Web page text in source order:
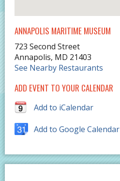
ANNAPOLIS MARITIME MUSEUM
723 Second Street
Annapolis, MD 21403
See Nearby Restaurants
ADD EVENT TO YOUR CALENDAR
Add to iCalendar
Add to Google Calendar